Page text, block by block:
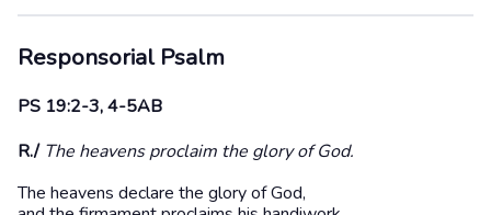
Responsorial Psalm
PS 19:2-3, 4-5AB
R./ The heavens proclaim the glory of God.
The heavens declare the glory of God,